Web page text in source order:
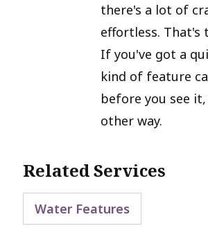
there's a lot of
effortless. That's
If you've got a
kind of feature
before you see
other way.
Related Services
Water Features